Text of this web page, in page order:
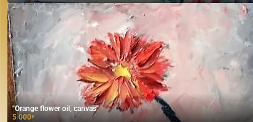
"Orange flower oil, canvas"
5 000₽